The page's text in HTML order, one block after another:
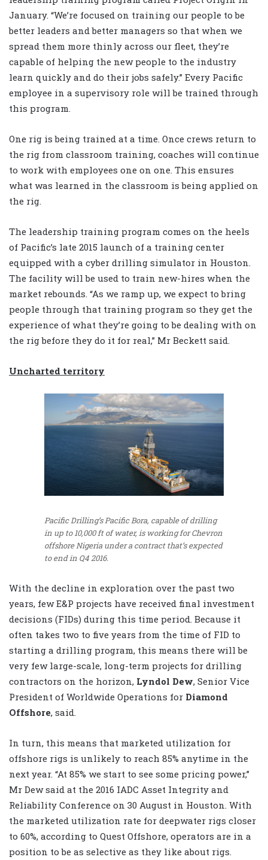
January. “We’re focused on training our people to be
better leaders and better managers so that when we
spread them more thinly across our fleet, they’re
capable of helping the new people to the industry
learn quickly and do their jobs safely.” Every Pacific
employee in a supervisory role will be trained through
this program.
One rig is being trained at a time. Once crews return to
the rig from classroom training, coaches will continue
to work with employees one on one. This ensures
what was learned in the classroom is being applied on
the rig.
The leadership training program comes on the heels
of Pacific’s late 2015 launch of a training center
equipped with a cyber drilling simulator in Houston.
The facility will be used to train new-hires when the
market rebounds. “As we ramp up, we expect to bring
people through that training program so they get the
experience of what they’re going to be dealing with on
the rig before they do it for real,” Mr Beckett said.
Uncharted territory
Pacific Drilling’s Pacific Bora, capable of drilling
in up to 10,000 ft of water, is working for Chevron
offshore Nigeria under a contract that’s expected
to end in Q4 2016.
With the decline in exploration over the past two
years, few E&P projects have received final investment
decisions (FIDs) during this time period. Because it
often takes two to five years from the time of FID to
starting a drilling program, this means there will be
very few large-scale, long-term projects for drilling
contractors on the horizon, Lyndol Dew, Senior Vice
President of Worldwide Operations for Diamond
Offshore, said.
In turn, this means that marketed utilization for
offshore rigs is unlikely to reach 85% anytime in the
next year. “At 85% we start to see some pricing power,”
Mr Dew said at the 2016 IADC Asset Integrity and
Reliability Conference on 30 August in Houston. With
the marketed utilization rate for deepwater rigs closer
to 60%, according to Quest Offshore, operators are in a
position to be as selective as they like about rigs.